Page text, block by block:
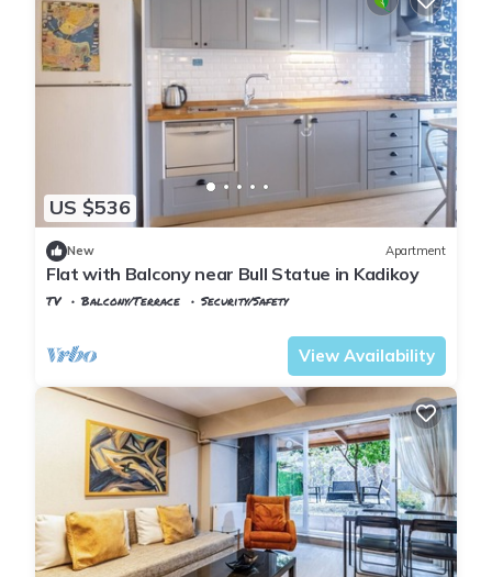
US $536
New Apartment
Flat with Balcony near Bull Statue in Kadikoy
TV Balcony/Terrace
Security/Safety
View Availability